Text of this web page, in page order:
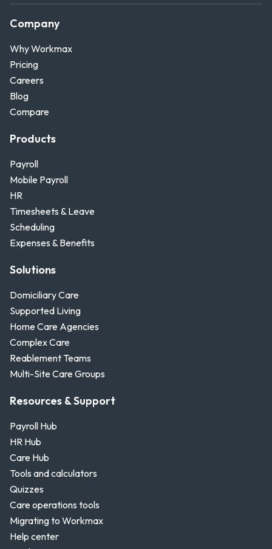
Company
Why Workmax
Pricing
Careers
Blog
Compare
Products
Payroll
Mobile Payroll
HR
Timesheets & Leave
Scheduling
Expenses & Benefits
Solutions
Domiciliary Care
Supported Living
Home Care Agencies
Complex Care
Reablement Teams
Multi-Site Care Groups
Resources & Support
Payroll Hub
HR Hub
Care Hub
Tools and calculators
Quizzes
Care operations tools
Migrating to Workmax
Help center